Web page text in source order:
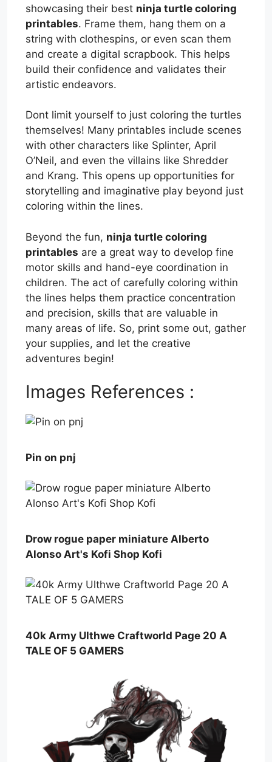
showcasing their best ninja turtle coloring
printables. Frame them, hang them on a
string with clothespins, or even scan them
and create a digital scrapbook. This helps
build their confidence and validates their
artistic endeavors.
Dont limit yourself to just coloring the turtles
themselves! Many printables include scenes
with other characters like Splinter, April
O’Neil, and even the villains like Shredder
and Krang. This opens up opportunities for
storytelling and imaginative play beyond just
coloring within the lines.
Beyond the fun, ninja turtle coloring
printables are a great way to develop fine
motor skills and hand-eye coordination in
children. The act of carefully coloring within
the lines helps them practice concentration
and precision, skills that are valuable in
many areas of life. So, print some out, gather
your supplies, and let the creative
adventures begin!
Images References :
Pin on pnj
Drow rogue paper miniature Alberto
Alonso Art's Kofi Shop Kofi ️
40k Army Ulthwe Craftworld Page 20 A
TALE OF 5 GAMERS